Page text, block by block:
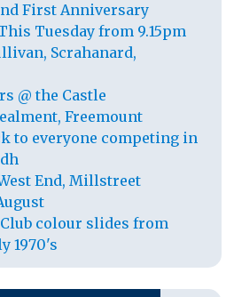
First Anniversary
Tuesday from 9.15pm
Scrahanard,
@ the Castle
Freemount
to everyone competing in
End, Millstreet
colour slides from
1970's